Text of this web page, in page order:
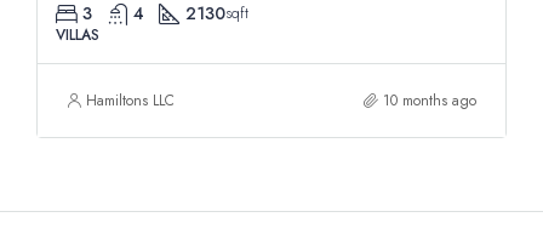
3 4 2130sqft
VILLAS
Hamiltons LLC 10 months ago